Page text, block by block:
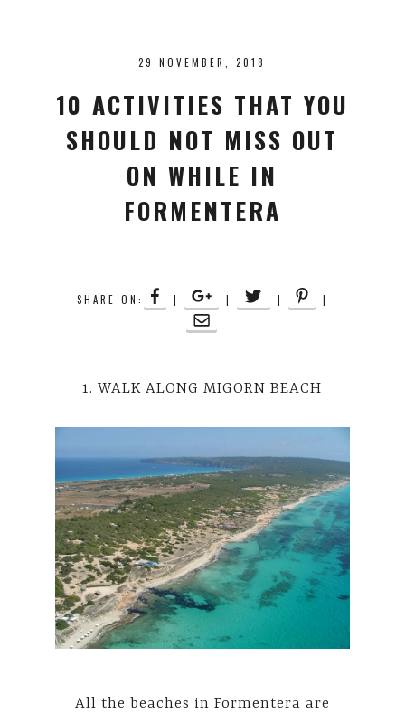
29 NOVEMBER, 2018
10 ACTIVITIES THAT YOU
SHOULD NOT MISS OUT
ON WHILE IN
FORMENTERA
SHARE ON: | | | |
1. WALK ALONG MIGORN BEACH
All the beaches in Formentera are